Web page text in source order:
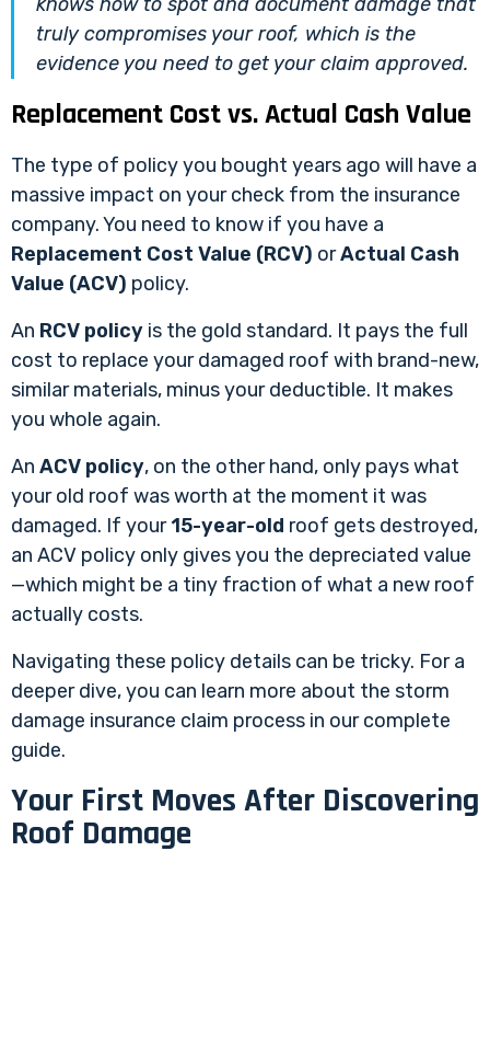
truly compromises your roof, which is the
evidence you need to get your claim approved.
Replacement Cost vs. Actual Cash Value
The type of policy you bought years ago will have a
massive impact on your check from the insurance
company. You need to know if you have a
Replacement Cost Value (RCV) orActual Cash
Value (ACV) policy.
An RCV policy is the gold standard. It pays the full
cost to replace your damaged roof with brand-new,
similar materials, minus your deductible. It makes
you whole again.
An ACV policy, on the other hand, only pays what
your old roof was worth at the moment it was
damaged. If your15-year-old roof gets destroyed,
an ACV policy only gives you the depreciated value
—which might be a tiny fraction of what a new roof
actually costs.
Navigating these policy details can be tricky. For a
deeper dive, you can learn more about the storm
damage insurance claim process in our complete
guide.
Your First Moves After Discovering
Roof Damage